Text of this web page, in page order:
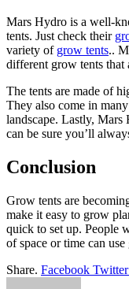
Mars Hydro is a well-
tents. Just check their
variety of grow tents..
different grow tents that
The tents are made of
They also come in
landscape. Lastly, Mars
can be sure you’ll
Conclusion
Grow tents are
make it easy to grow
quick to set up. People
of space or time can
Share. Facebook Twitter